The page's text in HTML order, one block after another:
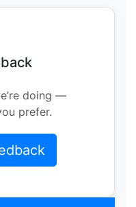
doing —
prefer.